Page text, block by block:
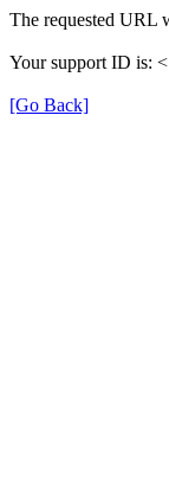
The requested URL
Your support ID is:
[Go Back]